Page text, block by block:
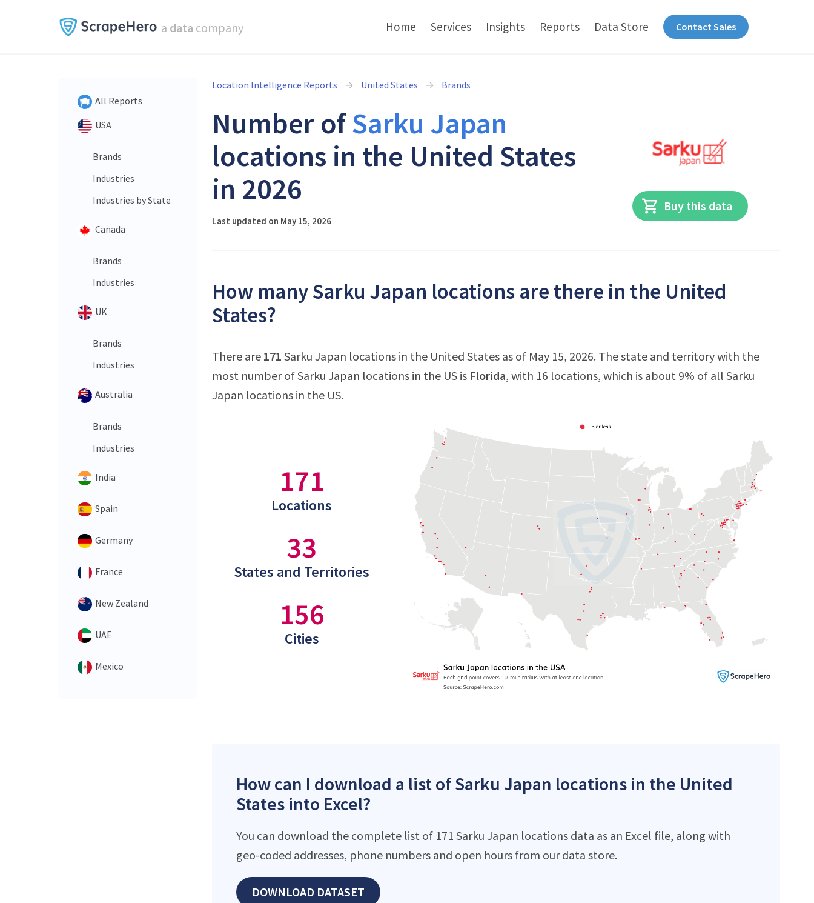
a data company Home Services Insights Reports Data Store Contact Sales
All Reports
USA
Brands
Industries
Industries by State
Canada
Brands
Industries
UK
Brands
Industries
Australia
Brands
Industries
India
Spain
Germany
France
New Zealand
UAE
Mexico
Location Intelligence Reports United States Brands
Number ofSarku Japan
locations in the United States
in 2026
Last updated on May 15, 2026
Buy this data
How many Sarku Japan locations are there in the United
States?
There are 171 Sarku Japan locations in the United States as of May 15, 2026. The state and territory with the
most number of Sarku Japan locations in the US is Florida, with 16 locations, which is about 9% of all Sarku
Japan locations in the US.
171
Locations
33
States and Territories
156
Cities
How can I download a list of Sarku Japan locations in the United
States into Excel?
You can download the complete list of 171 Sarku Japan locations data as an Excel file, along with
geo-coded addresses, phone numbers and open hours from our data store.
DOWNLOAD DATASET